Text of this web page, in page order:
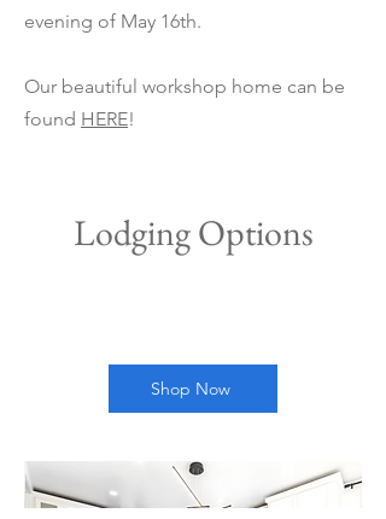
evening of May 16th.
Our beautiful workshop home can be
found HERE!
Lodging Options
Shop Now